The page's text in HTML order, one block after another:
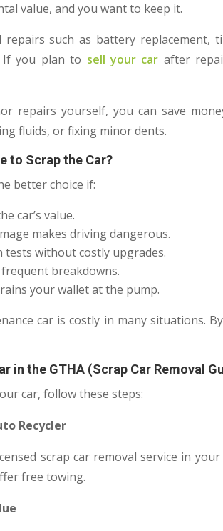
value, and you want to keep it.
such as battery replacement,
If you plan to sell your car after
repairs yourself, you can save
fluids, or fixing minor dents.
to Scrap the Car?
better choice if:
car’s value.
makes driving dangerous.
tests without costly upgrades.
breakdowns.
your wallet at the pump.
car is costly in many situations.
in the GTHA (Scrap Car Removal
car, follow these steps:
Recycler
scrap car removal service in
free towing.